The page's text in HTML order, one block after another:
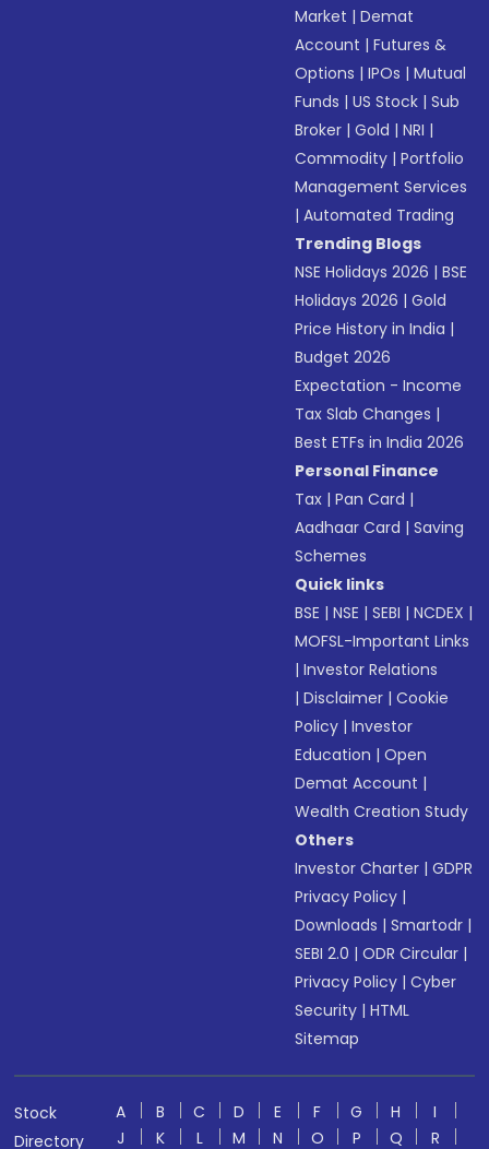
Market |Demat
Account |Futures &
Options |IPOs |Mutual
Funds |US Stock |Sub
Broker |Gold |NRI |
Commodity |Portfolio
Management Services
|Automated Trading
Trending Blogs
NSE Holidays 2026 |BSE
Holidays 2026 |Gold
Price History in India |
Budget 2026
Expectation - Income
Tax Slab Changes |
Best ETFs in India 2026
Personal Finance
Tax |Pan Card |
Aadhaar Card |Saving
Schemes
Quick links
BSE |NSE |SEBI |NCDEX |
MOFSL-Important Links
|Investor Relations
|Disclaimer |Cookie
Policy |Investor
Education |Open
Demat Account |
Wealth Creation Study
Others
Investor Charter |GDPR
Privacy Policy |
Downloads |Smartodr |
SEBI 2.0 |ODR Circular |
Privacy Policy |Cyber
Security |HTML
Sitemap
Stock
Directory
A B C D E F G H
I
J
K L M N O P Q R